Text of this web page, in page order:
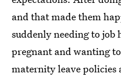
and that made them
suddenly needing to job
pregnant and wanting
maternity leave